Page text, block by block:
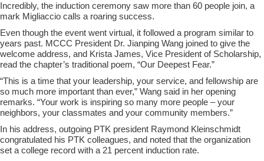
Incredibly, the induction ceremony saw more than 60 people join, a
mark Migliaccio calls a roaring success.
Even though the event went virtual, it followed a program similar to
years past. MCCC President Dr. Jianping Wang joined to give the
welcome address, and Krista James, Vice President of Scholarship,
read the chapter’s traditional poem, “Our Deepest Fear.”
“This is a time that your leadership, your service, and fellowship are
so much more important than ever,” Wang said in her opening
remarks. “Your work is inspiring so many more people – your
neighbors, your classmates and your community members.”
In his address, outgoing PTK president Raymond Kleinschmidt
congratulated his PTK colleagues, and noted that the organization
set a college record with a 21 percent induction rate.